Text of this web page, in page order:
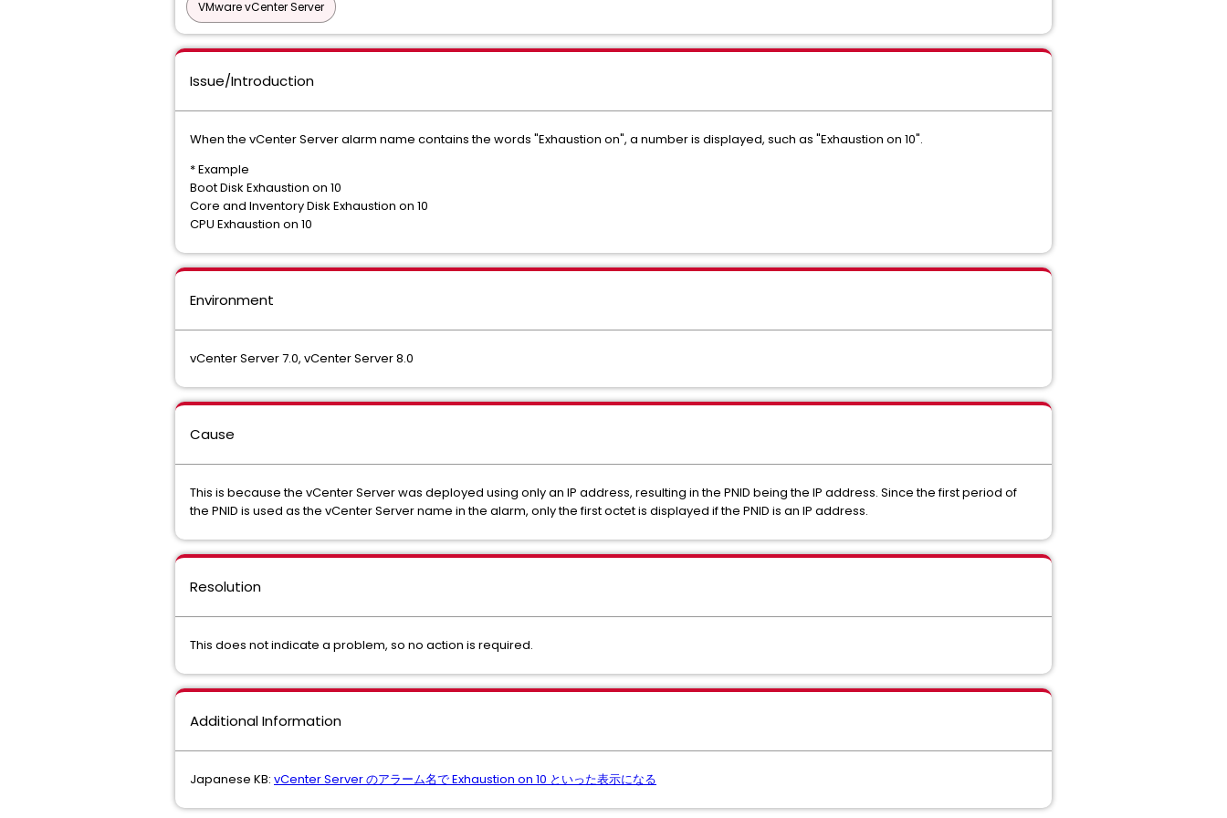
VMware vCenter Server
Issue/Introduction
When the vCenter Server alarm name contains the words "Exhaustion on", a number is displayed, such as "Exhaustion on 10".
* Example
Boot Disk Exhaustion on 10
Core and Inventory Disk Exhaustion on 10
CPU Exhaustion on 10
Environment
vCenter Server 7.0, vCenter Server 8.0
Cause
This is because the vCenter Server was deployed using only an IP address, resulting in the PNID being the IP address. Since the first period of
the PNID is used as the vCenter Server name in the alarm, only the first octet is displayed if the PNID is an IP address.
Resolution
This does not indicate a problem, so no action is required.
Additional Information
Japanese KB: vCenter Server のアラーム名で Exhaustion on 10 といった表示になる